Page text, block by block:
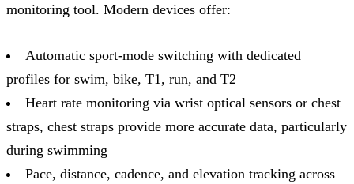
monitoring tool. Modern devices offer:
Automatic sport-mode switching with dedicated
profiles for swim, bike, T1, run, and T2
Heart rate monitoring via wrist optical sensors or chest
straps, chest straps provide more accurate data, particularly
during swimming
Pace, distance, cadence, and elevation tracking across